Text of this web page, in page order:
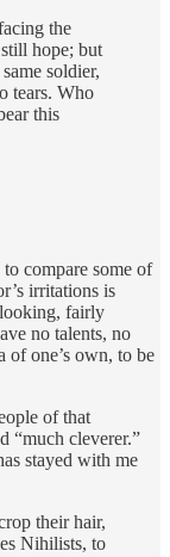
the
hope; but
soldier,
tears. Who
this
compare some of
irritations is
fairly
no talents, no
of one’s own, to be
of that
“much cleverer.”
stayed with me
their hair,
Nihilists, to